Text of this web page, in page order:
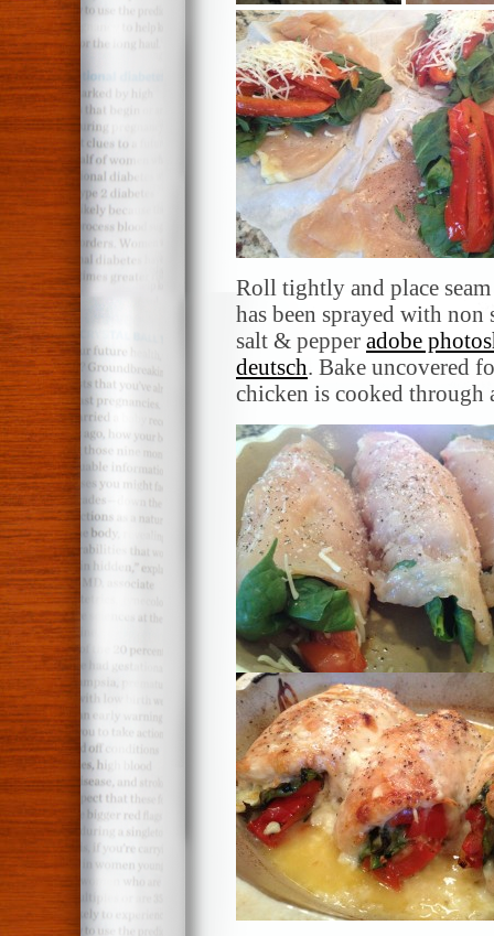
Roll tightly and place
has been sprayed with
salt & pepper adobe
deutsch. Bake uncovered
chicken is cooked through